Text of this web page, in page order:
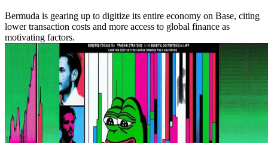
Bermuda is gearing up to digitize its entire economy on Base, citing
lower transaction costs and more access to global finance as
motivating factors.